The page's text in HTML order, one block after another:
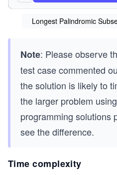
c1 =
# Driver code to test
if __name__ ==
strings=['cddpd',
#
Longest Palindromic
Note: Please observe
test case commented
the solution is likely to
the larger problem
programming solutions
see the difference.
Time complexity